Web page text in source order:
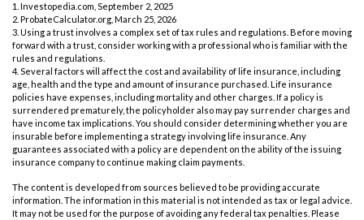
1. Investopedia.com, September 2, 2025
2. ProbateCalculator.org, March 25, 2026
3. Using a trust involves a complex set of tax rules and regulations. Before moving
forward with a trust, consider working with a professional who is familiar with the
rules and regulations.
4. Several factors will affect the cost and availability of life insurance, including
age, health and the type and amount of insurance purchased. Life insurance
policies have expenses, including mortality and other charges. If a policy is
surrendered prematurely, the policyholder also may pay surrender charges and
have income tax implications. You should consider determining whether you are
insurable before implementing a strategy involving life insurance. Any
guarantees associated with a policy are dependent on the ability of the issuing
insurance company to continue making claim payments.
The content is developed from sources believed to be providing accurate
information. The information in this material is not intended as tax or legal advice.
It may not be used for the purpose of avoiding any federal tax penalties. Please